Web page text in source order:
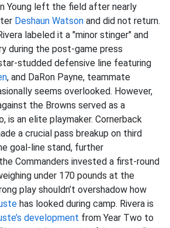
Young left the field after nearly
Deshaun Watson and did not return.
labeled it a "minor stinger" and
during the post-game press
studded defensive line featuring
, and DaRon Payne, teammate
seems overlooked. However,
the Browns served as a
is an elite playmaker. Cornerback
a crucial pass breakup on third
goal-line stand, further
Commanders invested a first-round
under 170 pounds at the
play shouldn’t overshadow how
has looked during camp. Rivera is
development from Year Two to